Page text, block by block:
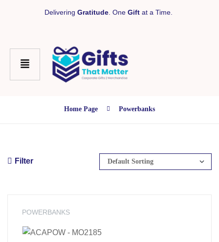
Delivering Gratitude . One Gift at a Time.
Home Page Powerbanks
Filter
POWERBANKS